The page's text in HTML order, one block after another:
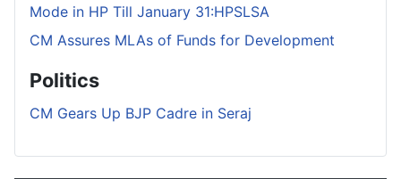
Mode in HP Till January 31:HPSLSA
CM Assures MLAs of Funds for Development
Politics
CM Gears Up BJP Cadre in Seraj